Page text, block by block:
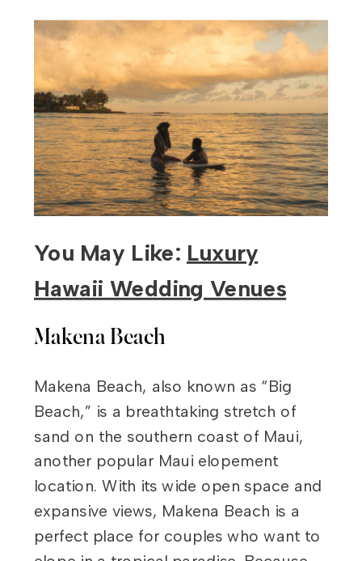
You May Like: Luxury
Hawaii Wedding Venues
Makena Beach
Makena Beach, also known as “Big
Beach,” is a breathtaking stretch of
sand on the southern coast of Maui,
another popular Maui elopement
location. With its wide open space and
expansive views, Makena Beach is a
perfect place for couples who want to